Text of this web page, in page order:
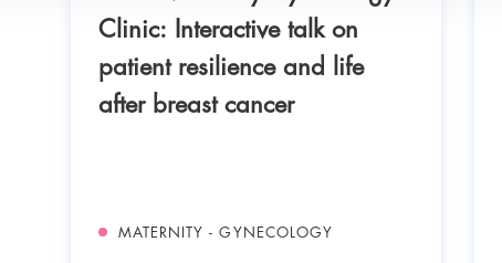
Clinic: Interactive talk on
patient resilience and life
after breast cancer
MATERNITY - GYNECOLOGY